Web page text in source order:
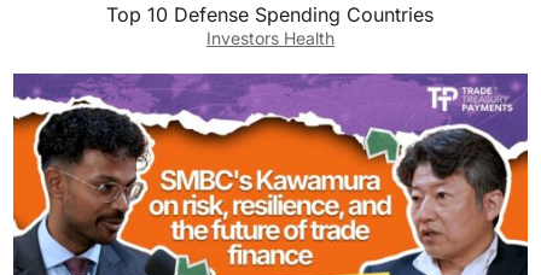
Top 10 Defense Spending Countries
Investors Health